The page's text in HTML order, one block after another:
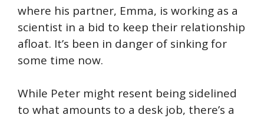
where his partner, Emma, is working as a
scientist in a bid to keep their relationship
afloat. It’s been in danger of sinking for
some time now.
While Peter might resent being sidelined
to what amounts to a desk job, there’s a